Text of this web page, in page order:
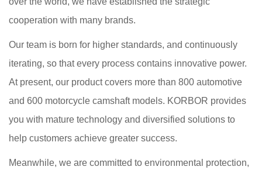
cooperation with many brands.
Our team is born for higher standards, and continuously
iterating, so that every process contains innovative power.
At present, our product covers more than 800 automotive
and 600 motorcycle camshaft models. KORBOR provides
you with mature technology and diversified solutions to
help customers achieve greater success.
Meanwhile, we are committed to environmental protection,